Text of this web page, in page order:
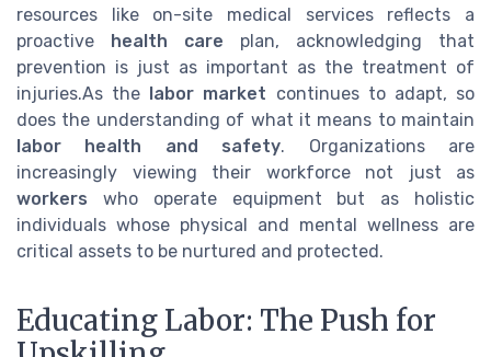
resources like on-site medical services reflects a
proactive health care plan, acknowledging that
prevention is just as important as the treatment of
injuries.As the labor market continues to adapt, so
does the understanding of what it means to maintain
labor health and safety. Organizations are
increasingly viewing their workforce not just as
workers who operate equipment but as holistic
individuals whose physical and mental wellness are
critical assets to be nurtured and protected.
Educating Labor: The Push for